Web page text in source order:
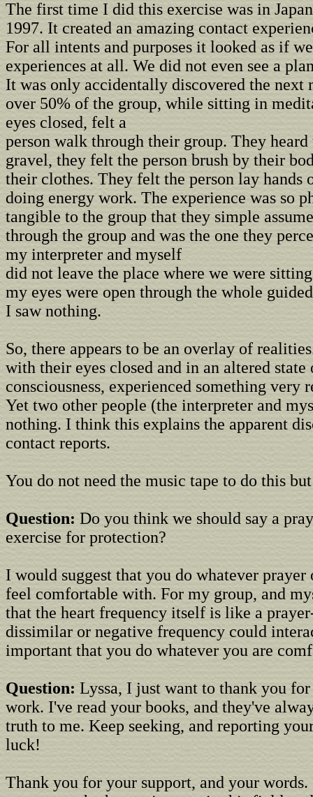
The first time I did this exercise was in
1997. It created an amazing contact
For all intents and purposes it looked as if
experiences at all. We did not even see a
It was only accidentally discovered the next
over 50% of the group, while sitting in
eyes closed, felt a
person walk through their group. They heard
gravel, they felt the person brush by their
their clothes. They felt the person lay hands
doing energy work. The experience was so
tangible to the group that they simple
through the group and was the one they
my interpreter and myself
did not leave the place where we were
my eyes were open through the whole
I saw nothing.
So, there appears to be an overlay of
with their eyes closed and in an altered state
consciousness, experienced something very
Yet two other people (the interpreter and
nothing. I think this explains the apparent
contact reports.
You do not need the music tape to do this
Question: Do you think we should say a
exercise for protection?
I would suggest that you do whatever
feel comfortable with. For my group, and
that the heart frequency itself is like a
dissimilar or negative frequency could
important that you do whatever you are
Question: Lyssa, I just want to thank you
work. I've read your books, and they've
truth to me. Keep seeking, and reporting
luck!
Thank you for your support, and your words.